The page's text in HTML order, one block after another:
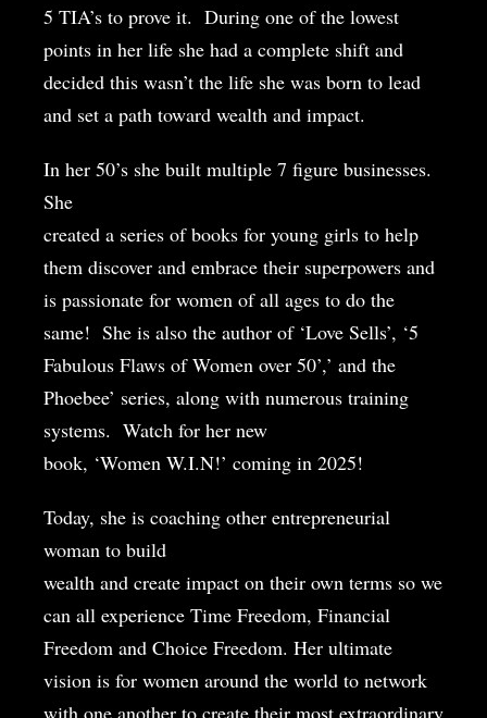
5 TIA’s to prove it. During one of the lowest
points in her life she had a complete shift and
decided this wasn’t the life she was born to lead
and set a path toward wealth and impact.
In her 50’s she built multiple 7 figure businesses.
She
created a series of books for young girls to help
them discover and embrace their superpowers and
is passionate for women of all ages to do the
same! She is also the author of ‘Love Sells’, ‘5
Fabulous Flaws of Women over 50’,’ and the
Phoebee’ series, along with numerous training
systems. Watch for her new
book, ‘Women W.I.N!’ coming in 2025!
Today, she is coaching other entrepreneurial
woman to build
wealth and create impact on their own terms so we
can all experience Time Freedom, Financial
Freedom and Choice Freedom. Her ultimate
vision is for women around the world to network
with one another to create their most extraordinary